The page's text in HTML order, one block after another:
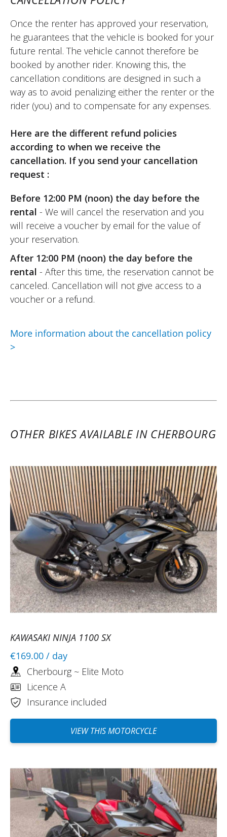
perfect. I'll do it again. I'd like to be able to
book on a whim one day for the next day,
but I'm not sure if that's possible. I had to
pay on Monday because the shop is
closed on that day, which is a hindrance
for renting on a Saturday/Sunday. The staff
at Elite Moto are very friendly and very
professional. That's a strong point.
REVIEW BY XAVIER
New motorcycle, rented for a day trip for
two, easy to handle, comfortable, and
safe.
Very friendly Elite Moto team, hassle-free
rental formalities.
I recommend it !
(Translate from French)
REVIEW BY PHILIPPE
(Translated from French)
Once the renter has approved your reservation,
he guarantees that the vehicle is booked for your
future rental. The vehicle cannot therefore be
booked by another rider. Knowing this, the
cancellation conditions are designed in such a
way as to avoid penalizing either the renter or the
rider (you) and to compensate for any expenses.
Here are the different refund policies
according to when we receive the
cancellation. If you send your cancellation
request :
Before 12:00 PM (noon) the day before the
rental - We will cancel the reservation and you
will receive a voucher by email for the value of
your reservation.
After 12:00 PM (noon) the day before the
rental - After this time, the reservation cannot be
canceled. Cancellation will not give access to a
voucher or a refund.
More information about the cancellation policy
>
OTHER BIKES AVAILABLE IN CHERBOURG
KAWASAKI NINJA 1100 SX
€169.00 / day
Cherbourg ~ Elite Moto
Licence A
Insurance included
VIEW THIS MOTORCYCLE